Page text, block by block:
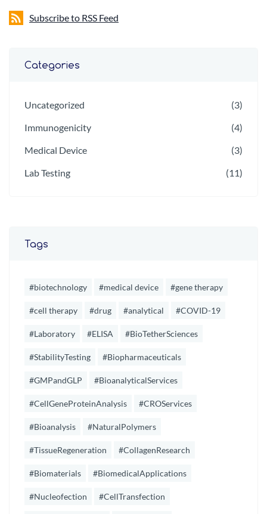
Subscribe to RSS Feed
Categories
Uncategorized
(3)
Immunogenicity
(4)
Medical Device
(3)
Lab Testing
(11)
Tags
#biotechnology #medical device #gene therapy
#cell therapy #drug #analytical #COVID-19
#Laboratory #ELISA #BioTetherSciences
#StabilityTesting #Biopharmaceuticals
#GMPandGLP #BioanalyticalServices
#CellGeneProteinAnalysis #CROServices
#Bioanalysis #NaturalPolymers
#TissueRegeneration #CollagenResearch
#Biomaterials #BiomedicalApplications
#Nucleofection #CellTransfection